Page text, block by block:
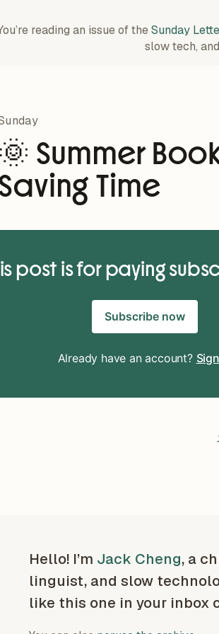
reading an issue of theSunday
slow tech,
🌞 Summer
Time
post is for paying
Subscribe now
Already have an account?
Hello! I’m Jack Cheng, a
linguist, and slow
like this one in your inbox